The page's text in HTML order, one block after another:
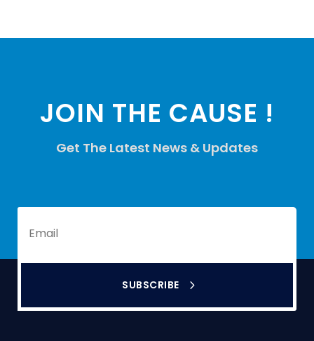
JOIN THE CAUSE !
Get The Latest News & Updates
SUBSCRIBE